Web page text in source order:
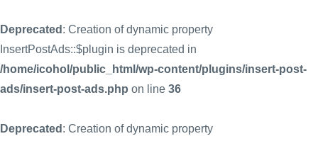
Deprecated : Creation of dynamic property
InsertPostAds::$plugin is deprecated in
/home/icohol/public_html/wp-content/plugins/insert-post-
ads/insert-post-ads.php on line 36
Deprecated : Creation of dynamic property